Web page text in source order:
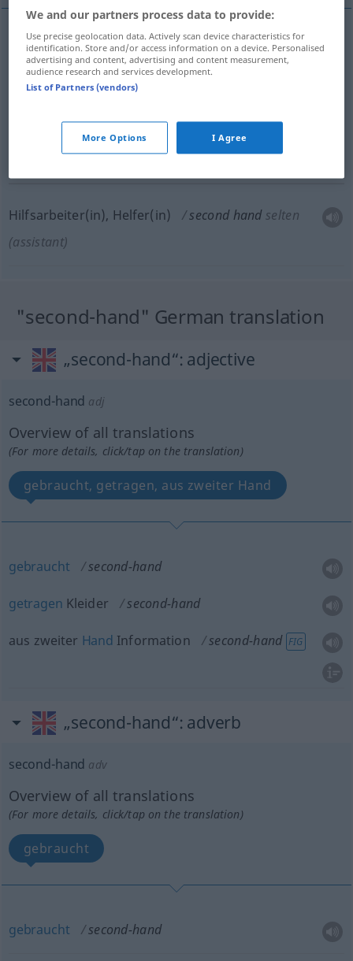
Sekundenzeigerm second hand of clock, watch
Hilfsarbeiter(in), Helfer(in) second hand selten
(assistant)
"second-hand" German translation
„second-hand“: adjective
second-hand adj
Overview of all translations
(For more details, click/tap on the translation)
gebraucht, getragen, aus zweiter Hand
gebraucht second-hand
getragen Kleider second-hand
aus zweiter Hand Information second-hand FIG
„second-hand“: adverb
second-hand adv
Overview of all translations
(For more details, click/tap on the translation)
gebraucht
gebraucht second-hand
We and our partners process data to provide:
Use precise geolocation data. Actively scan device characteristics for
identification. Store and/or access information on a device. Personalised
advertising and content, advertising and content measurement,
audience research and services development.
List of Partners (vendors)
More Options I Agree